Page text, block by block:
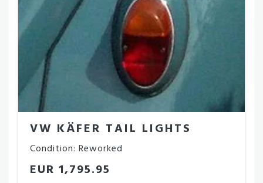
VW KÄFER TAIL LIGHTS
Condition: Reworked
EUR 1,795.95